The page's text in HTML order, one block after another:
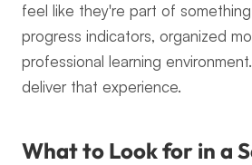
feel like they're part of
progress indicators, organized
professional learning
deliver that experience.
What to Look for in a